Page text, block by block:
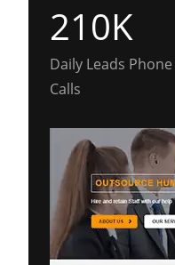
210K
Daily Leads Phone
Calls